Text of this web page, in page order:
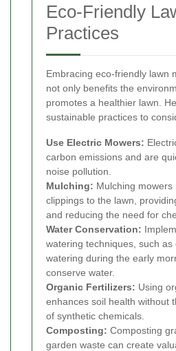
Eco-Friendly
Practices
Embracing eco-friendly lawn
not only benefits the
promotes a healthier lawn.
sustainable practices to
Use Electric Mowers:
carbon emissions and are
noise pollution.
Mulching: Mulching
clippings to the lawn,
and reducing the need for
Water Conservation:
watering techniques, such
watering during the early
conserve water.
Organic Fertilizers: Using
enhances soil health without
of synthetic chemicals.
Composting: Composting
garden waste can create